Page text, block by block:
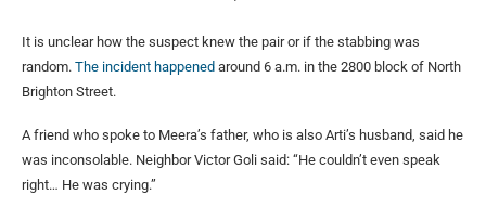
It is unclear how the suspect knew the pair or if the stabbing was
random. The incident happened around 6 a.m. in the 2800 block of North
Brighton Street.
A friend who spoke to Meera’s father, who is also Arti’s husband, said he
was inconsolable. Neighbor Victor Goli said: “He couldn’t even speak
right… He was crying.”